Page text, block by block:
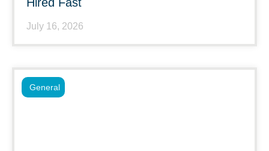
July 16, 2026
General